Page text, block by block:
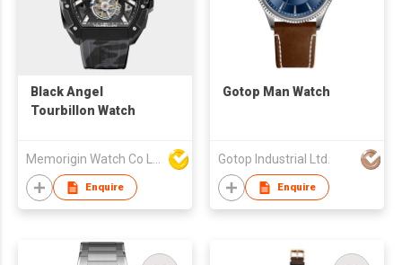
Black Angel
Tourbillon Watch
Enquire
Gotop Man Watch
Gotop Industrial Ltd.
Enquire